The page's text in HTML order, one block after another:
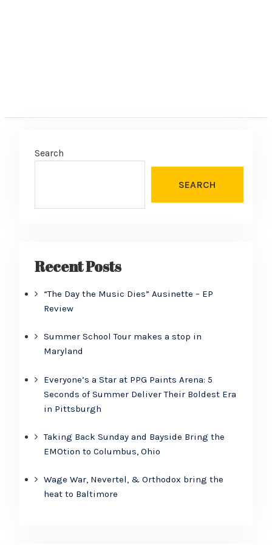
Search
SEARCH
Recent Posts
“The Day the Music Dies” Ausinette – EP
Review
Summer School Tour makes a stop in
Maryland
Everyone’s a Star at PPG Paints Arena: 5
Seconds of Summer Deliver Their Boldest Era
in Pittsburgh
Taking Back Sunday and Bayside Bring the
EMOtion to Columbus, Ohio
Wage War, Nevertel, & Orthodox bring the
heat to Baltimore